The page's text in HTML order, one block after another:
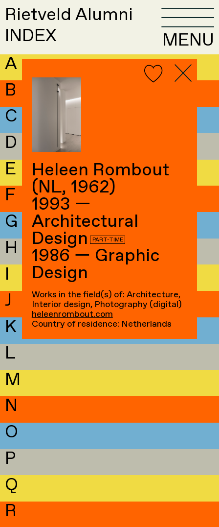
Rietveld Alumni
INDEX
MENU
A
B
C
D
E
F
G
H
I
J
K
L
M
N
O
P
Q
R
Heleen Rombout
(NL, 1962)
1993 —
Architectural
Design PART-TIME
1986 — Graphic
Design
Works in the field(s) of: Architecture,
Interior design, Photography (digital)
heleenrombout.com
Country of residence: Netherlands